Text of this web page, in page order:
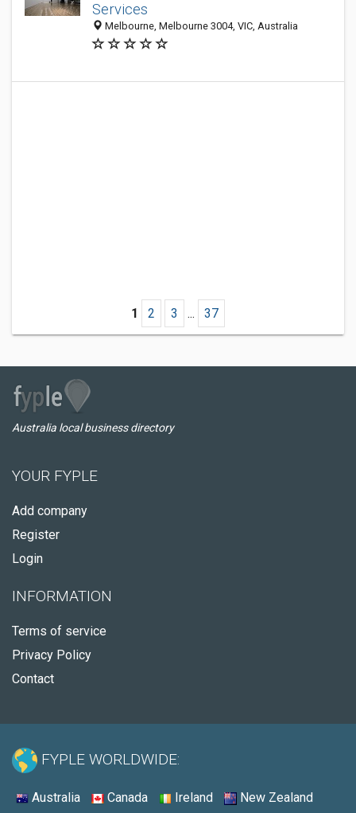
Services
Melbourne, Melbourne 3004, VIC, Australia
1 2 3 ... 37
Australia local business directory
YOUR FYPLE
Add company
Register
Login
INFORMATION
Terms of service
Privacy Policy
Contact
FYPLE WORLDWIDE:
Australia Canada Ireland New Zealand